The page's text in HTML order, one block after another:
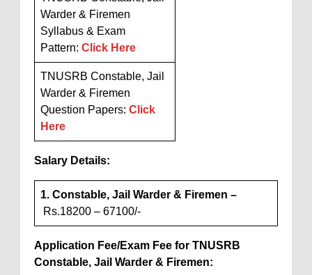
Warder & Firemen
Syllabus & Exam
Pattern: Click Here
TNUSRB Constable, Jail
Warder & Firemen
Question Papers: Click
Here
Salary Details:
1. Constable, Jail Warder & Firemen –
Rs.18200 – 67100/-
Application Fee/Exam Fee for TNUSRB
Constable, Jail Warder & Firemen: